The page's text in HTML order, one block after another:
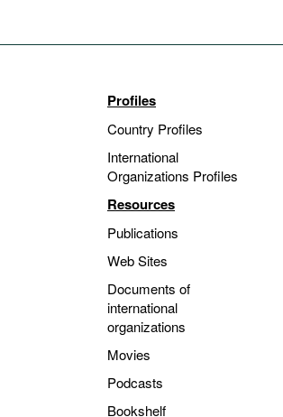
Profiles
Country Profiles
International
Organizations Profiles
Resources
Publications
Web Sites
Documents of
international
organizations
Movies
Podcasts
Bookshelf